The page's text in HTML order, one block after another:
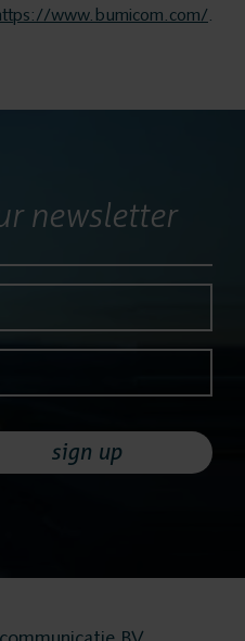
www.bumicom.com/.
newsletter
sign up